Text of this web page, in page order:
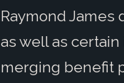
Raymond
as well as
merging benefit